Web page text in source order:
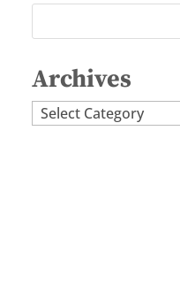
Archives
Archives